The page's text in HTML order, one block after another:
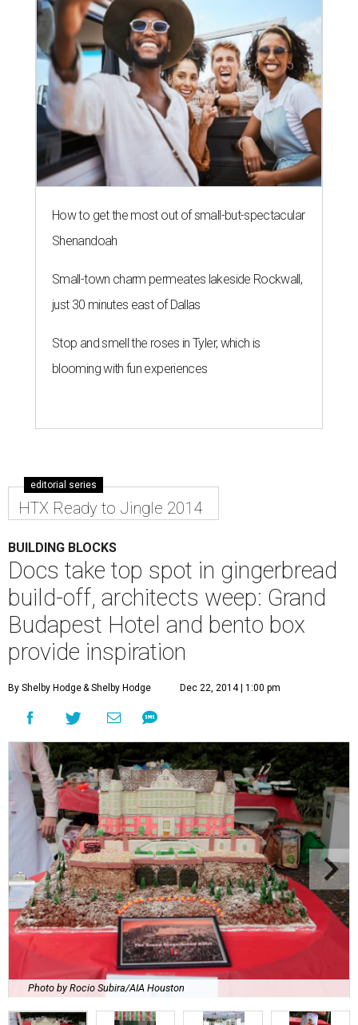
How to get the most out of small-but-spectacular
Shenandoah
Small-town charm permeates lakeside Rockwall,
just 30 minutes east of Dallas
Stop and smell the roses in Tyler, which is
blooming with fun experiences
editorial series
HTX Ready to Jingle 2014
BUILDING BLOCKS
Docs take top spot in gingerbread
build-off, architects weep: Grand
Budapest Hotel and bento box
provide inspiration
By Shelby Hodge& Shelby Hodge Dec 22, 2014 | 1:00 pm
Photo by Rocio Subira/AIA Houston